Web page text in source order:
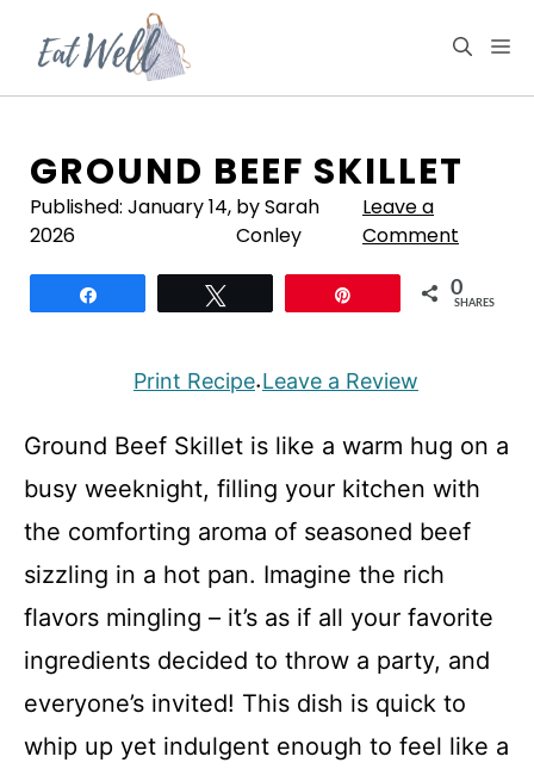
content
GROUND BEEF SKILLET
Published: January 14,
2026
by Sarah
Conley
Leave a
Comment
0
SHARES
Print Recipe·Leave a Review
Ground Beef Skillet is like a warm hug on a
busy weeknight, filling your kitchen with
the comforting aroma of seasoned beef
sizzling in a hot pan. Imagine the rich
flavors mingling – it’s as if all your favorite
ingredients decided to throw a party, and
everyone’s invited! This dish is quick to
whip up yet indulgent enough to feel like a